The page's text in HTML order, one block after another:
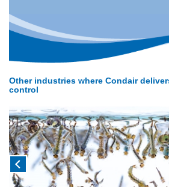
Other industries where Condair
control